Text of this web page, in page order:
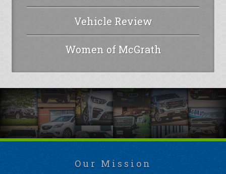
Vehicle Review
Women of McGrath
Our Mission